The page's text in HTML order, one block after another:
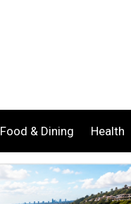
Food & Dining Health